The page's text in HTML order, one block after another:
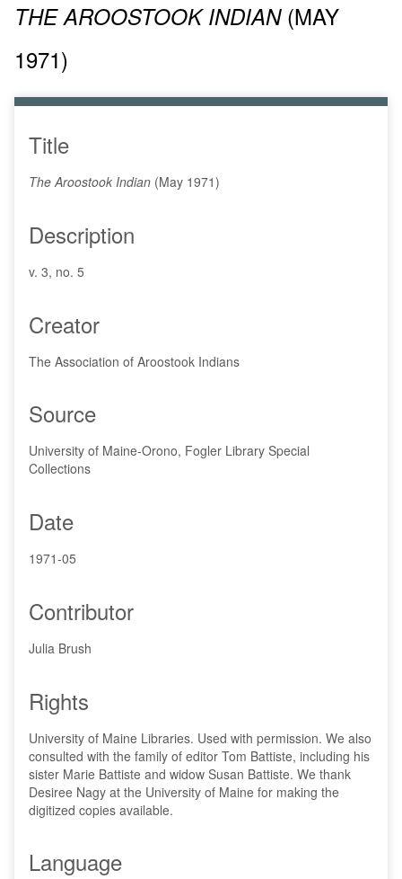
THE AROOSTOOK INDIAN(MAY
1971)
Title
The Aroostook Indian (May 1971)
Description
v. 3, no. 5
Creator
The Association of Aroostook Indians
Source
University of Maine-Orono, Fogler Library Special
Collections
Date
1971-05
Contributor
Julia Brush
Rights
University of Maine Libraries. Used with permission. We also
consulted with the family of editor Tom Battiste, including his
sister Marie Battiste and widow Susan Battiste. We thank
Desiree Nagy at the University of Maine for making the
digitized copies available.
Language